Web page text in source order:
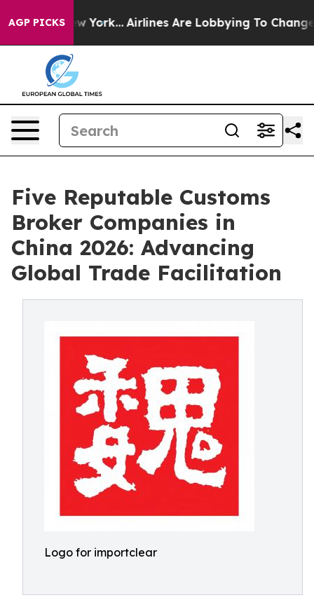
AGP PICKS
New York... Airlines Are Lobbying To Change
Five Reputable Customs
Broker Companies in
China 2026: Advancing
Global Trade Facilitation
Logo for importclear